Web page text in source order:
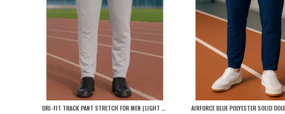
DRI-FIT TRACK PANT STRETCH FOR MEN (LIGHT GREY)